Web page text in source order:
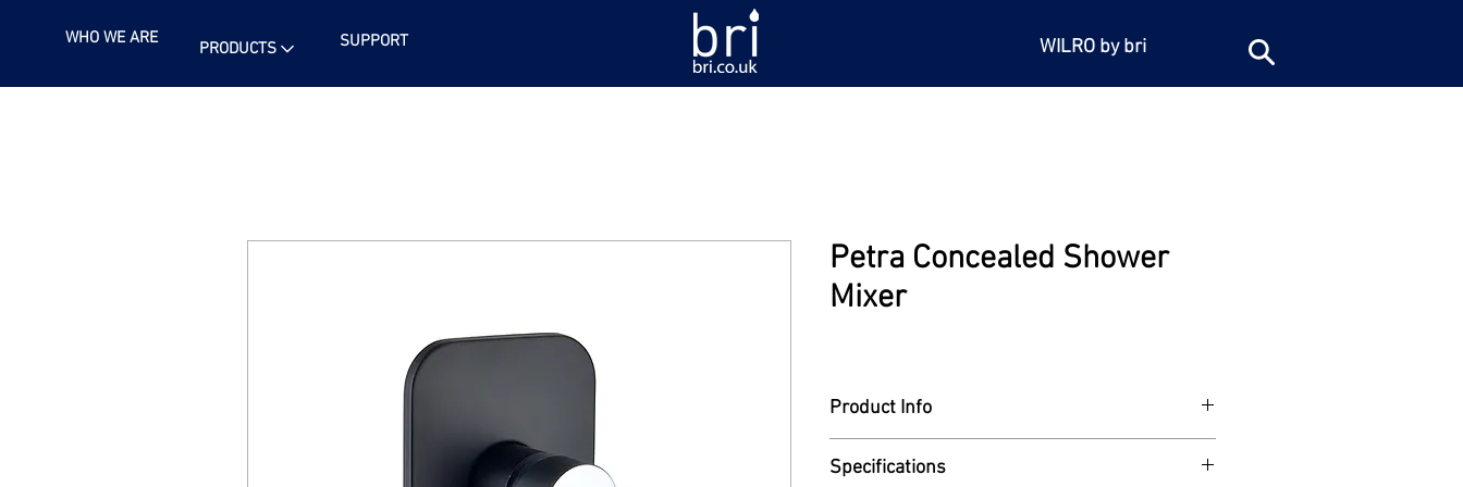
WHO WE ARE
PRODUCTS SUPPORT WILRO by bri
Petra Concealed Shower
Mixer
Product Info
Single lever concealed shower mixer. 1/2"BSP female
Specifications